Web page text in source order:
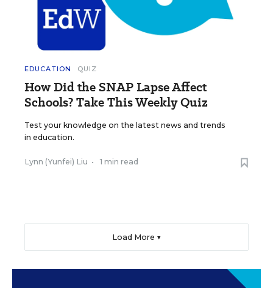
EDUCATION QUIZ
How Did the SNAP Lapse Affect
Schools? Take This Weekly Quiz
Test your knowledge on the latest news and trends
in education.
Lynn (Yunfei) Liu • 1 min read
Load More ▼